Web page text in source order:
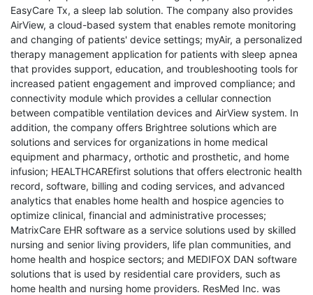
EasyCare Tx, a sleep lab solution. The company also provides
AirView, a cloud-based system that enables remote monitoring
and changing of patients' device settings; myAir, a personalized
therapy management application for patients with sleep apnea
that provides support, education, and troubleshooting tools for
increased patient engagement and improved compliance; and
connectivity module which provides a cellular connection
between compatible ventilation devices and AirView system. In
addition, the company offers Brightree solutions which are
solutions and services for organizations in home medical
equipment and pharmacy, orthotic and prosthetic, and home
infusion; HEALTHCAREfirst solutions that offers electronic health
record, software, billing and coding services, and advanced
analytics that enables home health and hospice agencies to
optimize clinical, financial and administrative processes;
MatrixCare EHR software as a service solutions used by skilled
nursing and senior living providers, life plan communities, and
home health and hospice sectors; and MEDIFOX DAN software
solutions that is used by residential care providers, such as
home health and nursing home providers. ResMed Inc. was